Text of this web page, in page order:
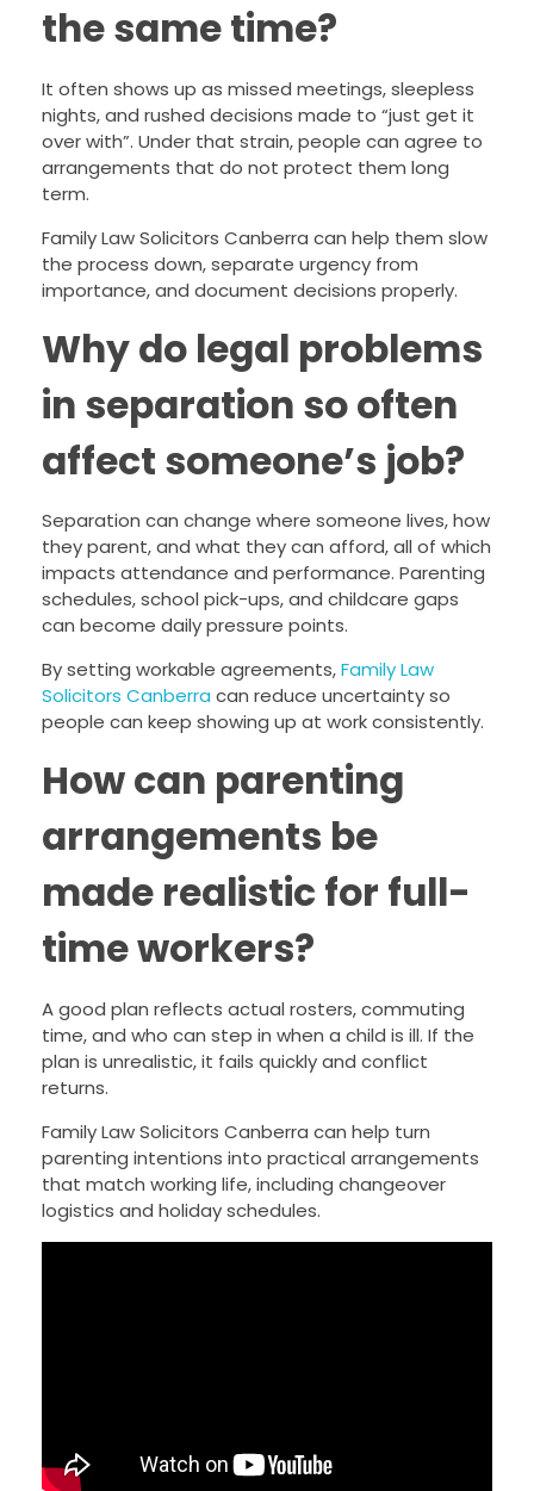
the same time?
It often shows up as missed meetings, sleepless
nights, and rushed decisions made to “just get it
over with”. Under that strain, people can agree to
arrangements that do not protect them long
term.
Family Law Solicitors Canberra can help them slow
the process down, separate urgency from
importance, and document decisions properly.
Why do legal problems
in separation so often
affect someone’s job?
Separation can change where someone lives, how
they parent, and what they can afford, all of which
impacts attendance and performance. Parenting
schedules, school pick-ups, and childcare gaps
can become daily pressure points.
By setting workable agreements,Family Law
Solicitors Canberra can reduce uncertainty so
people can keep showing up at work consistently.
How can parenting
arrangements be
made realistic for full-
time workers?
A good plan reflects actual rosters, commuting
time, and who can step in when a child is ill. If the
plan is unrealistic, it fails quickly and conflict
returns.
Family Law Solicitors Canberra can help turn
parenting intentions into practical arrangements
that match working life, including changeover
logistics and holiday schedules.